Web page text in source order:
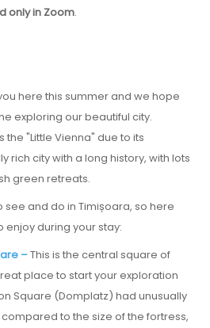
only in Zoom.
here this summer and we hope
exploring our beautiful city.
"Little Vienna" due to its
rich city with a long history, with lots
green retreats.
see and do in Timișoara, so here
during your stay:
–This is the central square of
place to start your exploration
Square (Domplatz) had unusually
to the size of the fortress,